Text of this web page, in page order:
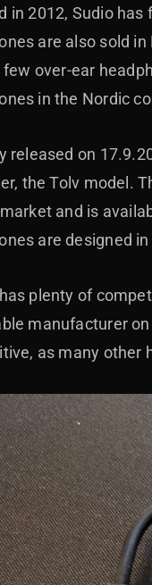
in 2012, Sudio
are also sold
over-ear
in the Nordic
released on
the Tolv model.
and is
are designed
plenty of
manufacturer
as many other